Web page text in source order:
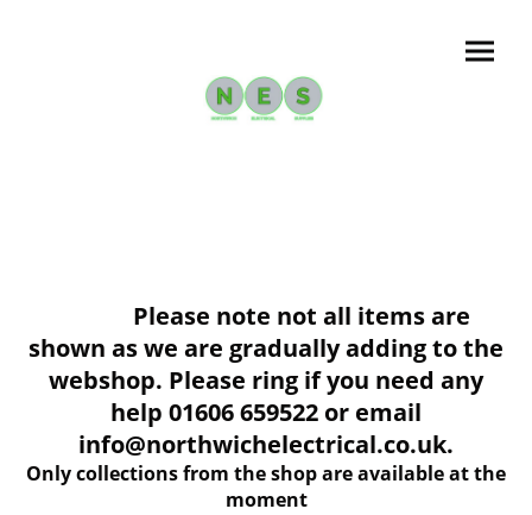
Please note not all items are
shown as we are gradually adding to the
webshop. Please ring if you need any
help 01606 659522 or email
info@northwichelectrical.co.uk.
Only collections from the shop are available at the
moment